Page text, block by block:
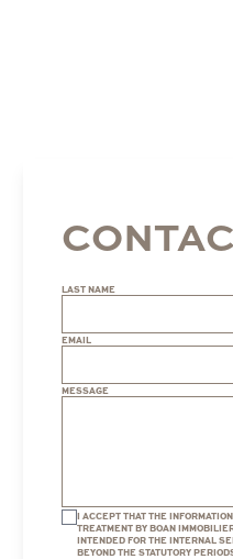
LAST NAME
EMAIL
MESSAGE
I ACCEPT THAT THE
TREATMENT BY BOAN
INTENDED FOR THE INTERNAL
BEYOND THE STATUTORY